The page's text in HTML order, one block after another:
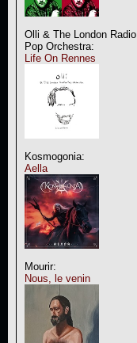
Olli & The London Radio
Pop Orchestra:
Life On Rennes
Kosmogonia:
Aella
Mourir:
Nous, le venin